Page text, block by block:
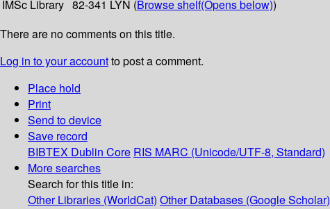
IMSc Library 82-341 LYN (Browse shelf(Opens below))
There are no comments on this title.
Log in to your accountto post a comment.
Place hold
Print
Send to device
Save record
BIBTEX Dublin Core RIS MARC (Unicode/UTF-8, Standard)
More searches
Search for this title in:
Other Libraries (WorldCat) Other Databases (Google Scholar)